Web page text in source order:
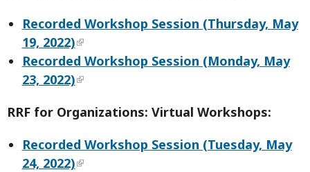
Recorded Workshop Session (Thursday, May
19, 2022)
Recorded Workshop Session (Monday, May
23, 2022)
RRF for Organizations: Virtual Workshops:
Recorded Workshop Session (Tuesday, May
24, 2022)